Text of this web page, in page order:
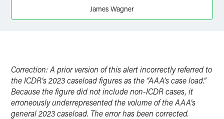
James Wagner
Correction: A prior version of this alert incorrectly referred to
the ICDR’s 2023 caseload figures as the “AAA’s case load.”
Because the figure did not include non-ICDR cases, it
erroneously underrepresented the volume of the AAA’s
general 2023 caseload. The error has been corrected.